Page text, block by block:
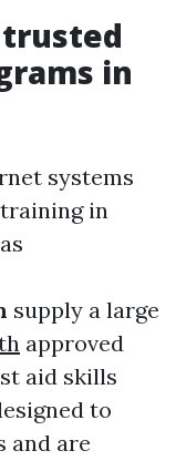
in
systems
in
supply a large
approved
aid skills
to
and are